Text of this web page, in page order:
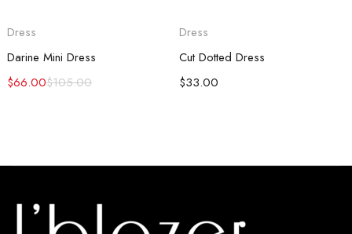
Dress
Darine Mini Dress
$105.00
$66.00
Dress
Cut Dotted Dress
$33.00